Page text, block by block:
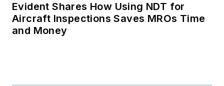
Evident Shares How Using NDT for
Aircraft Inspections Saves MROs Time
and Money